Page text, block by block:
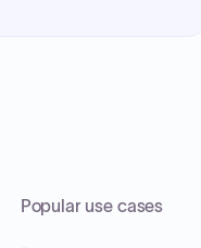
Popular use cases